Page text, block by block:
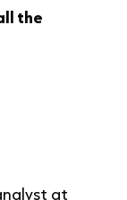
the
at